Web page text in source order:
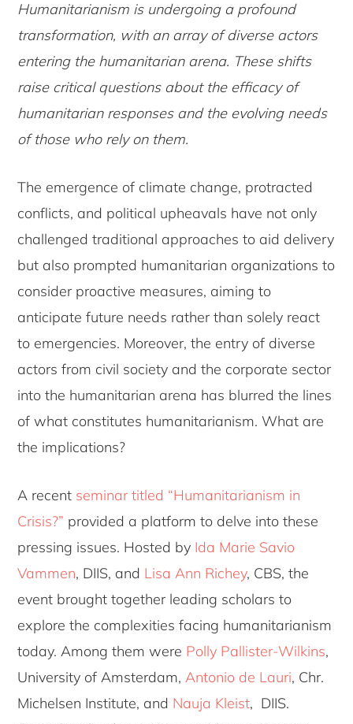
Humanitarianism is undergoing a profound
transformation, with an array of diverse actors
entering the humanitarian arena. These shifts
raise critical questions about the efficacy of
humanitarian responses and the evolving needs
of those who rely on them.
The emergence of climate change, protracted
conflicts, and political upheavals have not only
challenged traditional approaches to aid delivery
but also prompted humanitarian organizations to
consider proactive measures, aiming to
anticipate future needs rather than solely react
to emergencies. Moreover, the entry of diverse
actors from civil society and the corporate sector
into the humanitarian arena has blurred the lines
of what constitutes humanitarianism. What are
the implications?
A recent seminar titled “Humanitarianism in
Crisis?” provided a platform to delve into these
pressing issues. Hosted by Ida Marie Savio
Vammen, DIIS, and Lisa Ann Richey, CBS, the
event brought together leading scholars to
explore the complexities facing humanitarianism
today. Among them were Polly Pallister-Wilkins,
University of Amsterdam,Antonio de Lauri, Chr.
Michelsen Institute, and Nauja Kleist, DIIS.